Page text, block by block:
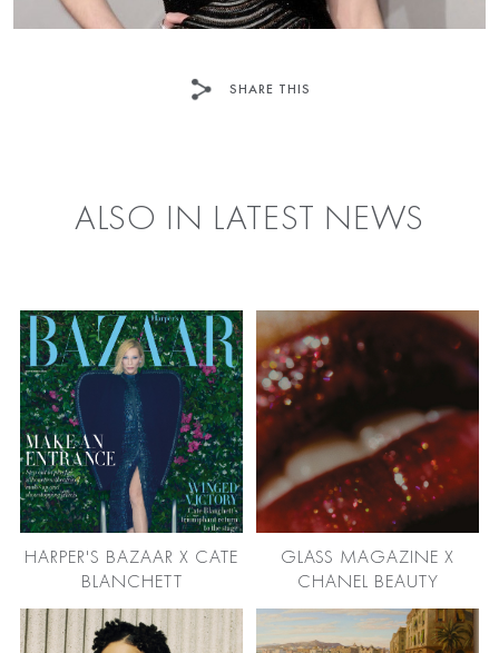
SHARE THIS
ALSO IN LATEST NEWS
HARPER'S BAZAAR X CATE
BLANCHETT
GLASS MAGAZINE X
CHANEL BEAUTY